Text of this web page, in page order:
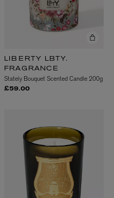
LIBERTY LBTY.
FRAGRANCE
Stately Bouquet Scented Candle 200g
£59.00